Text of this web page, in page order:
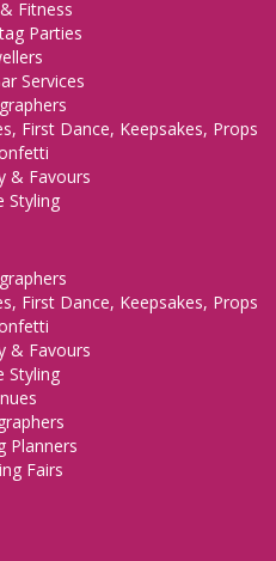
Fitness
Parties
Services
First Dance, Keepsakes, Props
& Favours
Styling
First Dance, Keepsakes, Props
& Favours
Styling
Planners
Fairs